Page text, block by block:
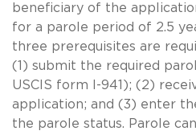
beneficiary of the
for a parole period of 2.5
three prerequisites are
(1) submit the required
USCIS form I-941); (2)
application; and (3) enter
the parole status. Parole